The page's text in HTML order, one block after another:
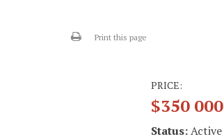
Print this page
PRICE:
$350 000
Status:Active